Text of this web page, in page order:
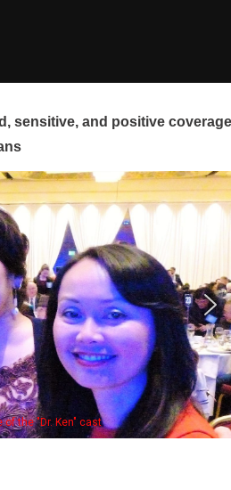
sensitive, and positive
actors panel 2017